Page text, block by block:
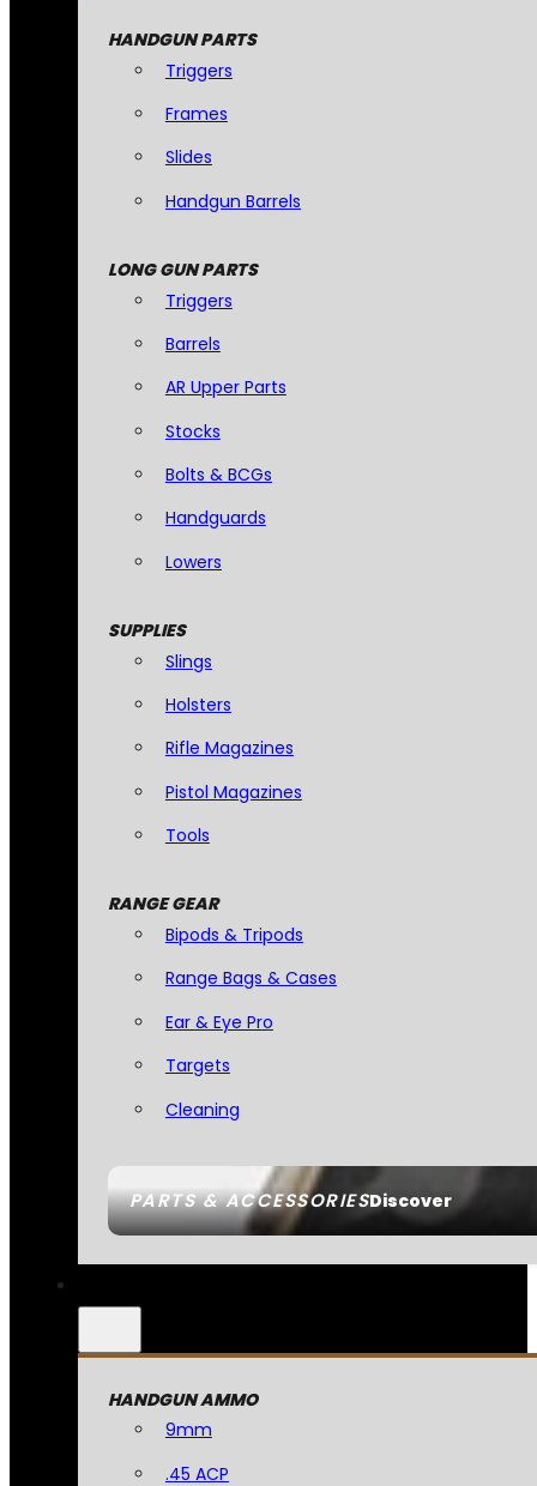
PARTS & ACCESSORIESDiscover
HANDGUN PARTS
Triggers
Frames
Slides
Handgun Barrels
LONG GUN PARTS
Triggers
Barrels
AR Upper Parts
Stocks
Bolts & BCGs
Handguards
Lowers
SUPPLIES
Slings
Holsters
Rifle Magazines
Pistol Magazines
Tools
RANGE GEAR
Bipods & Tripods
Range Bags & Cases
Ear & Eye Pro
Targets
Cleaning
HANDGUN AMMO
9mm
.45 ACP